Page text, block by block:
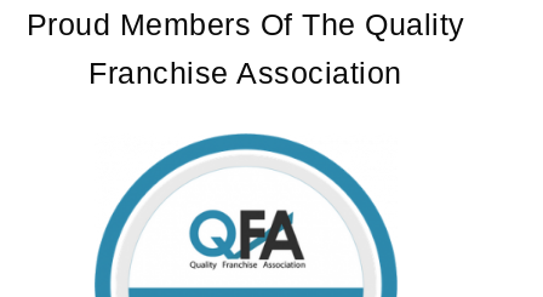
Proud Members Of The Quality
Franchise Association